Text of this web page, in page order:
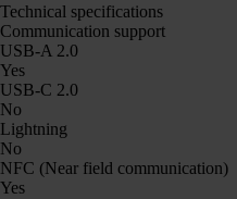
Technical specifications
Communication support
USB-A 2.0
Yes
USB-C 2.0
No
Lightning
No
NFC (Near field communication)
Yes